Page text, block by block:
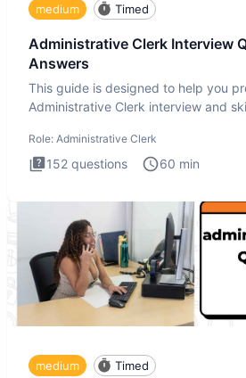
medium Timed
Administrative Clerk Interview
Answers
This guide is designed to help you
Administrative Clerk interview and
Role: Administrative Clerk
152 questions 60 min
medium Timed